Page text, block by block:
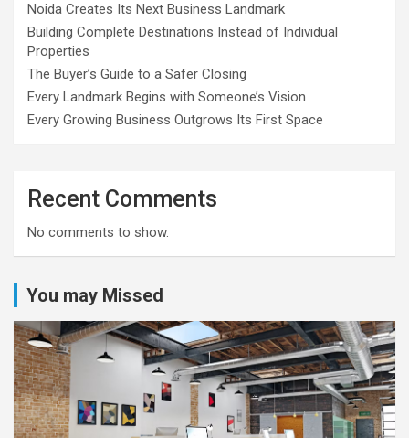
Noida Creates Its Next Business Landmark
Building Complete Destinations Instead of Individual
Properties
The Buyer’s Guide to a Safer Closing
Every Landmark Begins with Someone’s Vision
Every Growing Business Outgrows Its First Space
Recent Comments
No comments to show.
You may Missed